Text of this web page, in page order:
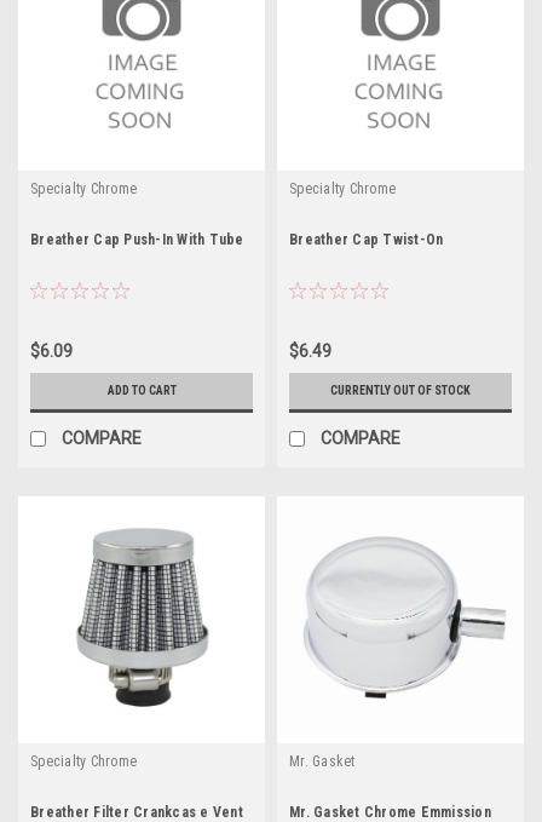
Specialty Chrome
Breather Cap Push-In With Tube
$6.09
ADD TO CART
COMPARE
Specialty Chrome
Breather Cap Twist-On
$6.49
CURRENTLY OUT OF STOCK
COMPARE
Specialty Chrome
Breather Filter Crankcas e Vent
Mr. Gasket
Mr. Gasket Chrome Emmission